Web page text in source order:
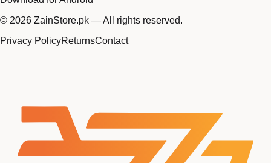
© 2026 ZainStore.pk — All rights reserved.
Privacy PolicyReturnsContact